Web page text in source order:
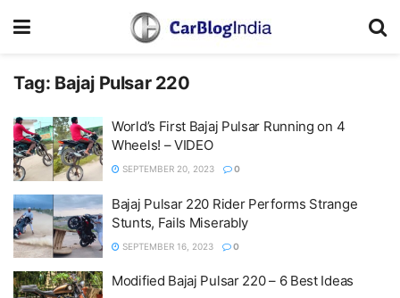
Tag: Bajaj Pulsar 220
World’s First Bajaj Pulsar Running on 4
Wheels! – VIDEO
SEPTEMBER 20, 2023 0
Bajaj Pulsar 220 Rider Performs Strange
Stunts, Fails Miserably
SEPTEMBER 16, 2023 0
Modified Bajaj Pulsar 220 – 6 Best Ideas